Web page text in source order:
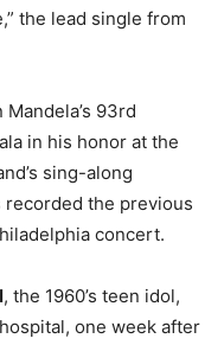
the lead single from
Mandela’s 93rd
in his honor at the
sing-along
recorded the previous
concert.
, the 1960’s teen idol,
one week after